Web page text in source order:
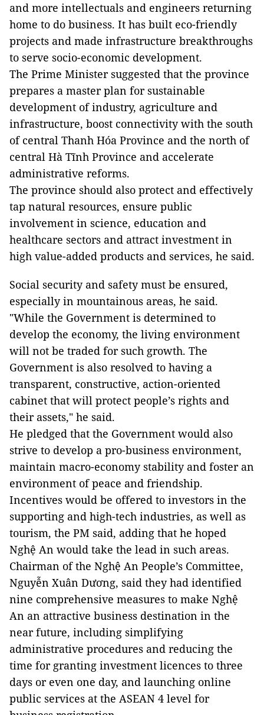
and more intellectuals and engineers returning
home to do business. It has built eco-friendly
projects and made infrastructure breakthroughs
to serve socio-economic development.
The Prime Minister suggested that the province
prepares a master plan for sustainable
development of industry, agriculture and
infrastructure, boost connectivity with the south
of central Thanh Hóa Province and the north of
central Hà Tĩnh Province and accelerate
administrative reforms.
The province should also protect and effectively
tap natural resources, ensure public
involvement in science, education and
healthcare sectors and attract investment in
high value-added products and services, he said.
Social security and safety must be ensured,
especially in mountainous areas, he said.
"While the Government is determined to
develop the economy, the living environment
will not be traded for such growth. The
Government is also resolved to having a
transparent, constructive, action-oriented
cabinet that will protect people’s rights and
their assets," he said.
He pledged that the Government would also
strive to develop a pro-business environment,
maintain macro-economy stability and foster an
environment of peace and friendship.
Incentives would be offered to investors in the
supporting and high-tech industries, as well as
tourism, the PM said, adding that he hoped
Nghệ An would take the lead in such areas.
Chairman of the Nghệ An People’s Committee,
Nguyễn Xuân Dương, said they had identified
nine comprehensive measures to make Nghệ
An an attractive business destination in the
near future, including simplifying
administrative procedures and reducing the
time for granting investment licences to three
days or even one day, and launching online
public services at the ASEAN 4 level for